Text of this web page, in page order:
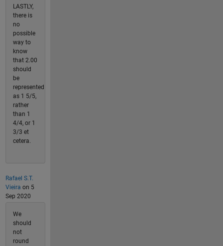
LASTLY,
there is
no
possible
way to
know
that 2.00
should
be
represented
as 1 5/5,
rather
than 1
4/4, or 1
3/3 et
cetera.
Rafael S.T.
Vieira on 5
Sep 2020
We
should
not
round